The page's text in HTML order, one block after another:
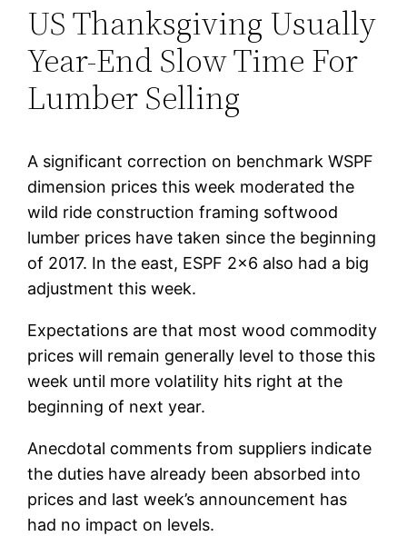
US Thanksgiving Usually
Year-End Slow Time For
Lumber Selling
A significant correction on benchmark WSPF
dimension prices this week moderated the
wild ride construction framing softwood
lumber prices have taken since the beginning
of 2017. In the east, ESPF 2×6 also had a big
adjustment this week.
Expectations are that most wood commodity
prices will remain generally level to those this
week until more volatility hits right at the
beginning of next year.
Anecdotal comments from suppliers indicate
the duties have already been absorbed into
prices and last week’s announcement has
had no impact on levels.